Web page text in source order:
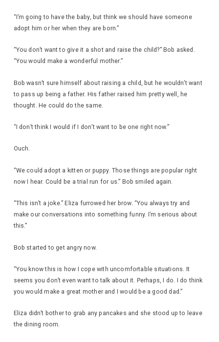
“I’m going to have the baby, but think we should have someone
adopt him or her when they are born.”
“You don’t want to give it a shot and raise the child?” Bob asked.
“You would make a wonderful mother.”
Bob wasn’t sure himself about raising a child, but he wouldn’t want
to pass up being a father. His father raised him pretty well, he
thought. He could do the same.
“I don’t think I would if I don’t want to be one right now.”
Ouch.
“We could adopt a kitten or puppy. Those things are popular right
now I hear. Could be a trial run for us.” Bob smiled again.
“This isn’t a joke.” Eliza furrowed her brow. “You always try and
make our conversations into something funny. I’m serious about
this.”
Bob started to get angry now.
“You know this is how I cope with uncomfortable situations. It
seems you don’t even want to talk about it. Perhaps, I do. I do think
you would make a great mother and I would be a good dad.”
Eliza didn’t bother to grab any pancakes and she stood up to leave
the dining room.